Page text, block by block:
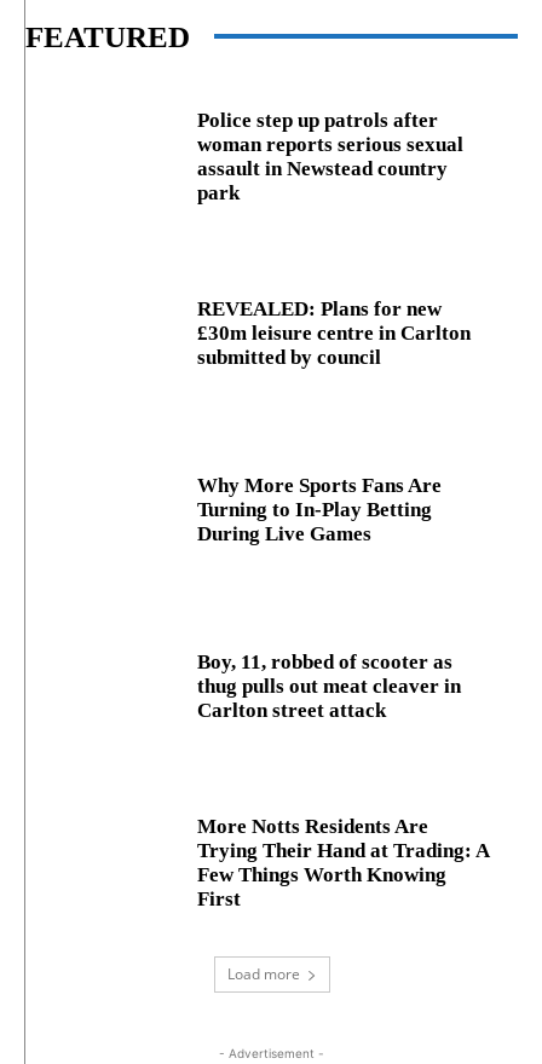
FEATURED
Police step up patrols after
woman reports serious sexual
assault in Newstead country
park
REVEALED: Plans for new
£30m leisure centre in Carlton
submitted by council
Why More Sports Fans Are
Turning to In-Play Betting
During Live Games
Boy, 11, robbed of scooter as
thug pulls out meat cleaver in
Carlton street attack
More Notts Residents Are
Trying Their Hand at Trading: A
Few Things Worth Knowing
First
Load more
- Advertisement -